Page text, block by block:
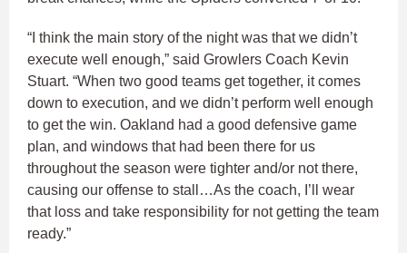
“I think the main story of the night was that we didn’t
execute well enough,” said Growlers Coach Kevin
Stuart. “When two good teams get together, it comes
down to execution, and we didn’t perform well enough
to get the win. Oakland had a good defensive game
plan, and windows that had been there for us
throughout the season were tighter and/or not there,
causing our offense to stall…As the coach, I’ll wear
that loss and take responsibility for not getting the team
ready.”